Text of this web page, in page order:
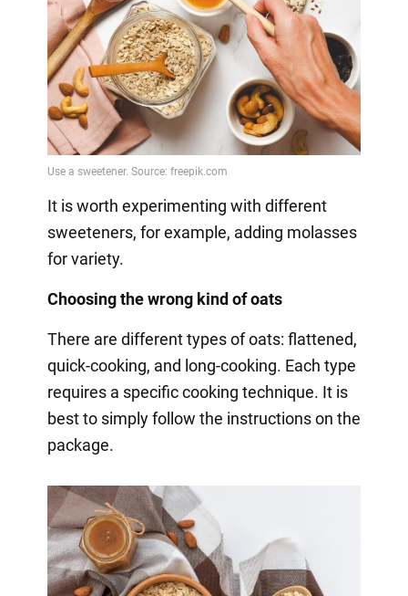
It is worth experimenting with different
sweeteners, for example, adding molasses
for variety.
Choosing the wrong kind of oats
There are different types of oats: flattened,
quick-cooking, and long-cooking. Each type
requires a specific cooking technique. It is
best to simply follow the instructions on the
package.